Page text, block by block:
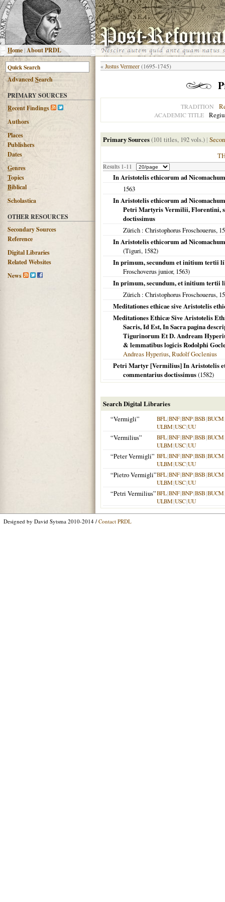
Home |About PRDL
AdvancedSearch
PRIMARY SOURCES
Recent Findings
Authors
Places
Publishers
Dates
Genres
Topics
Biblical
Scholastica
OTHER RESOURCES
Secondary Sources
Reference
Digital Libraries
Related Websites
News
« Justus Vermeer (1695-1745)
TRADITION
ACADEMIC TITLE
Primary Sources(101 titles, 192 vols.) |
Results 1-11
In Aristotelis ethicorum ad
1563
In Aristotelis ethicorum ad
Petri Martyris Vermilii, Florentini,
doctissimus
Zürich : Christophorus Froschouerus,
In Aristotelis ethicorum ad
(Tiguri, 1582)
In primum, secundum et initium tertii
Froschoverus junior, 1563)
In primum, secundum, et initium tertii
Zürich : Christophorus Froschouerus,
Meditationes ethicae sive Aristotelis
Meditationes Ethicæ Sive Aristotelis
Sacris, Id Est, In Sacra pagina
Tigurinorum Et D. Andream
& lemmatibus logicis Rodolphi
Andreas Hyperius,Rudolf Goclenius
Petri Martyr [Vermilius] In Aristotelis
commentarius doctissimus(1582)
Search Digital Libraries
“Vermigli”
BFL|BNF|BNP|BSB|BUCM
ULBM|USC|UU
“Vermilius” BFL|BNF|BNP|BSB|BUCM
ULBM|USC|UU
“Peter Vermigli” BFL|BNF|BNP|BSB|BUCM
ULBM|USC|UU
“Pietro Vermigli”BFL|BNF|BNP|BSB|BUCM
ULBM|USC|UU
“Petri Vermilius”BFL|BNF|BNP|BSB|BUCM
ULBM|USC|UU
Designed by David Sytsma 2010-2014 / Contact PRDL